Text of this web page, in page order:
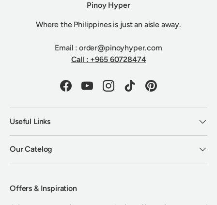
Pinoy Hyper
Where the Philippines is just an aisle away.
Email : order@pinoyhyper.com
Call : +965 60728474
FacebookYouTubeInstagramTikTokPinterest
Useful Links
Our Catelog
Offers & Inspiration